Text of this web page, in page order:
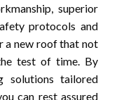
superior
protocols and
a new roof that not
test of time. By
solutions tailored
can rest assured